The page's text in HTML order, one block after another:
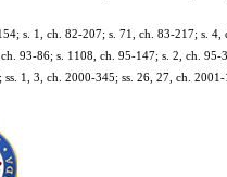
s. 1, ch. 82-207; s. 71, ch. 83-217; s. 4,
93-86; s. 1108, ch. 95-147; s. 2, ch. 95-
1, 3, ch. 2000-345; ss. 26, 27, ch. 2001-